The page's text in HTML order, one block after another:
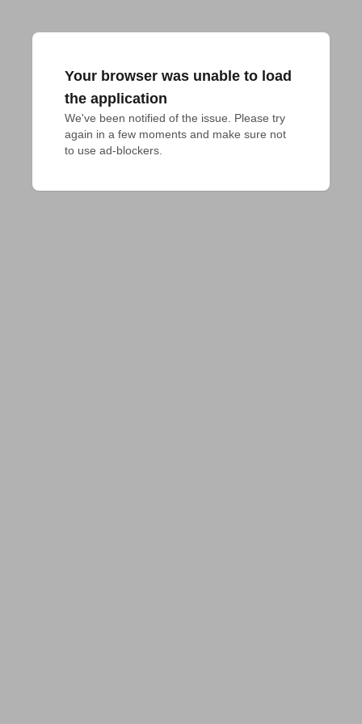
Your browser was unable to load
the application
We've been notified of the issue. Please try
again in a few moments and make sure not
to use ad-blockers.